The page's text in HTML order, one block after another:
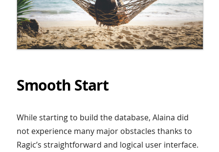
Smooth Start
While starting to build the database, Alaina did
not experience many major obstacles thanks to
Ragic’s straightforward and logical user interface.